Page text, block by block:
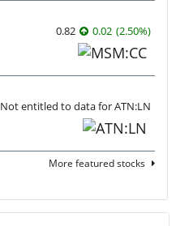
0.82 0.02 (2.50%)
Not entitled to data for ATN:LN
More featured stocks